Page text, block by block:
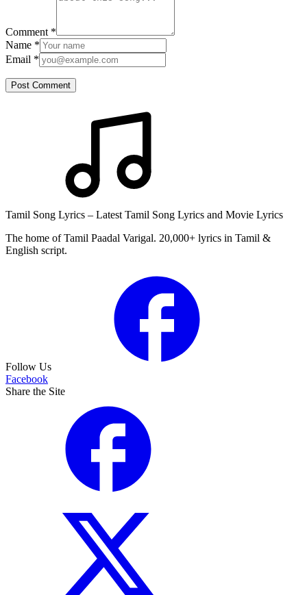
Comment *
Name *
Email *
Post Comment
Tamil Song Lyrics – Latest Tamil Song Lyrics and Movie Lyrics
The home of Tamil Paadal Varigal. 20,000+ lyrics in Tamil &
English script.
Follow Us
Facebook
Share the Site